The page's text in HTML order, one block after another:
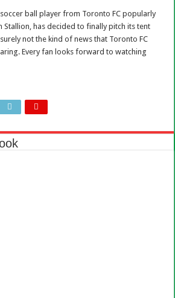
ball player from Toronto FC popularly
has decided to finally pitch its tent
not the kind of news that Toronto FC
Every fan looks forward to watching